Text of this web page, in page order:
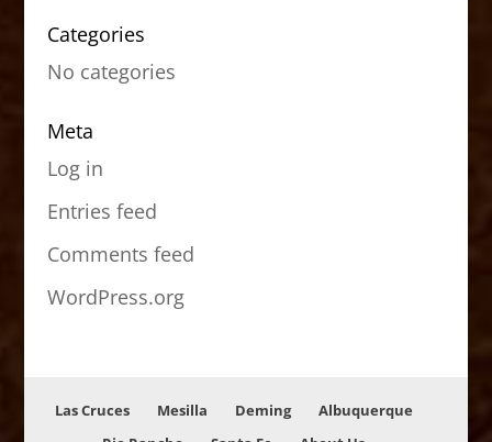
Categories
No categories
Meta
Log in
Entries feed
Comments feed
WordPress.org
Las Cruces Mesilla Deming
Albuquerque